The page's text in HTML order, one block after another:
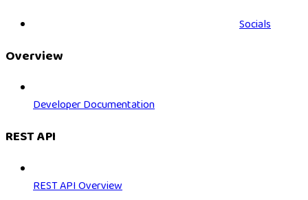
Socials
Overview
Developer Documentation
REST API
REST API Overview